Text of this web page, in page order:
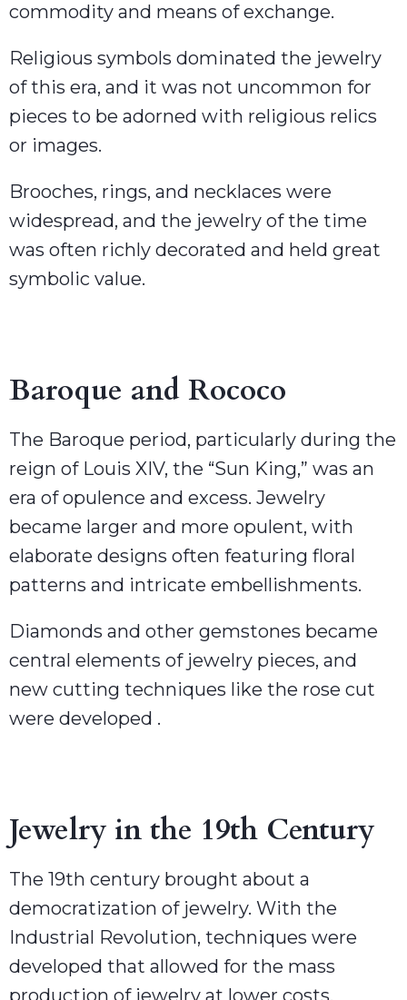
commodity and means of exchange.
Religious symbols dominated the jewelry
of this era, and it was not uncommon for
pieces to be adorned with religious relics
or images.
Brooches, rings, and necklaces were
widespread, and the jewelry of the time
was often richly decorated and held great
symbolic value.
Baroque and Rococo
The Baroque period, particularly during the
reign of Louis XIV, the “Sun King,” was an
era of opulence and excess. Jewelry
became larger and more opulent, with
elaborate designs often featuring floral
patterns and intricate embellishments.
Diamonds and other gemstones became
central elements of jewelry pieces, and
new cutting techniques like the rose cut
were developed .
Jewelry in the 19th Century
The 19th century brought about a
democratization of jewelry. With the
Industrial Revolution, techniques were
developed that allowed for the mass
production of jewelry at lower costs.